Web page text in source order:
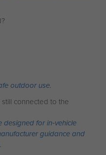
outdoor use.
still connected to the
designed for in‑vehicle
guidance and